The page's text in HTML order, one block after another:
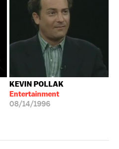
KEVIN POLLAK
Entertainment
08/14/1996